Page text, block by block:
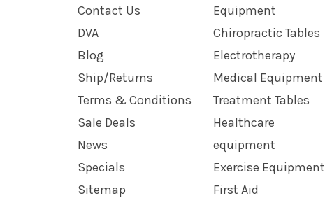
Contact Us
DVA
Blog
Ship/Returns
Terms & Conditions
Sale Deals
News
Specials
Sitemap
Equipment
Chiropractic Tables
Electrotherapy
Medical Equipment
Treatment Tables
Healthcare
equipment
Exercise Equipment
First Aid